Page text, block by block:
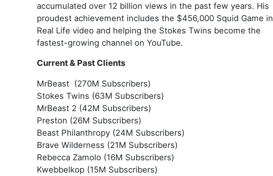
accumulated over 12 billion views in the past few years. His
proudest achievement includes the $456,000 Squid Game in
Real Life video and helping the Stokes Twins become the
fastest-growing channel on YouTube.
Current & Past Clients
MrBeast (270M Subscribers)
Stokes Twins (63M Subscribers)
MrBeast 2 (42M Subscribers)
Preston (26M Subscribers)
Beast Philanthropy (24M Subscribers)
Brave Wilderness (21M Subscribers)
Rebecca Zamolo (16M Subscribers)
Kwebbelkop (15M Subscribers)